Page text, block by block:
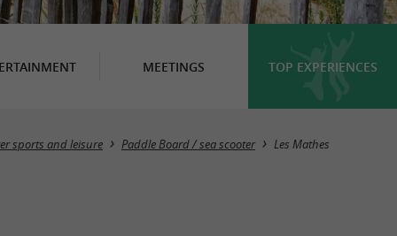
MEETINGS TOP EXPERIENCES
Masquer la carte
sports and leisure Paddle Board / sea ​​scooter Les Mathes